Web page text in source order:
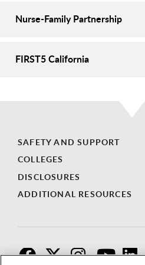
Nurse-Family Partnership
FIRST5 California
SAFETY AND SUPPORT
COLLEGES
DISCLOSURES
ADDITIONAL RESOURCES